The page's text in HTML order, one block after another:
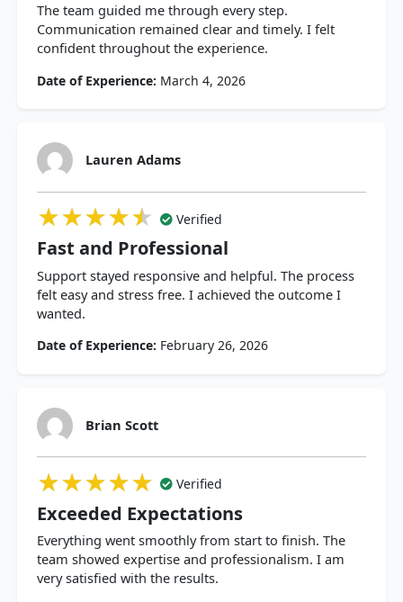
The team guided me through every step.
Communication remained clear and timely. I felt
confident throughout the experience.
Date of Experience: March 4, 2026
Lauren Adams
★★★★★
★★★★★
★★★★★ Verified
Fast and Professional
Support stayed responsive and helpful. The process
felt easy and stress free. I achieved the outcome I
wanted.
Date of Experience: February 26, 2026
Brian Scott
★★★★★
★★★★★
★★★★★ Verified
Exceeded Expectations
Everything went smoothly from start to finish. The
team showed expertise and professionalism. I am
very satisfied with the results.